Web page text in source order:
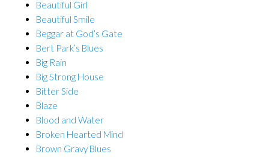
Beautiful Girl
Beautiful Smile
Beggar at God’s Gate
Bert Park’s Blues
Big Rain
Big Strong House
Bitter Side
Blaze
Blood and Water
Broken Hearted Mind
Brown Gravy Blues